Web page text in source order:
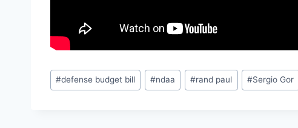
Post
Tags:
#defense budget bill #ndaa #rand paul #Sergio Gor